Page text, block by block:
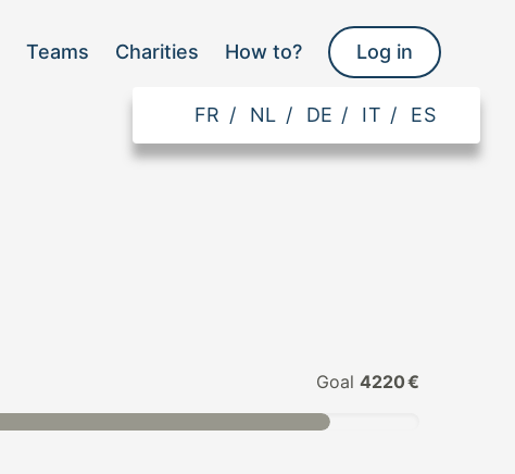
Teams Charities How to? Log in
FR / NL / DE / IT / ES
Goal 4220 €